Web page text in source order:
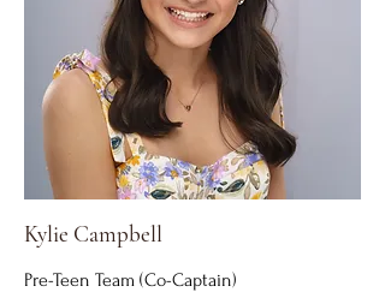
Kylie Campbell
Pre-Teen Team (Co-Captain)